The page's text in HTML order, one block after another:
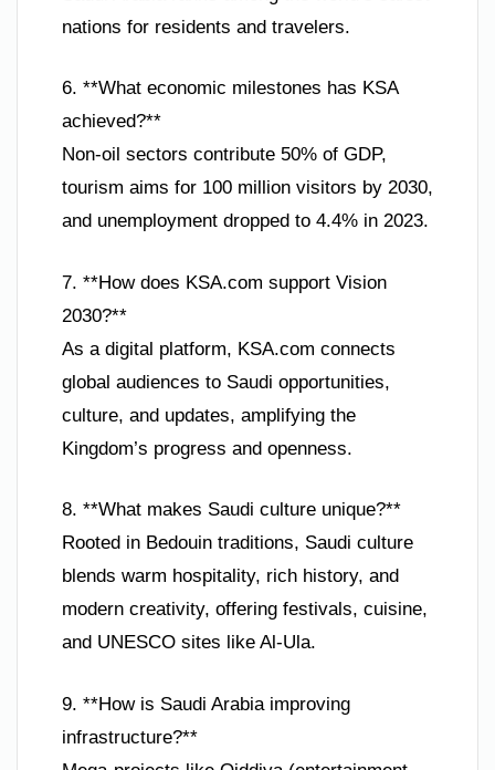
nations for residents and travelers.
6. **What economic milestones has KSA
achieved?**
Non-oil sectors contribute 50% of GDP,
tourism aims for 100 million visitors by 2030,
and unemployment dropped to 4.4% in 2023.
7. **How does KSA.com support Vision
2030?**
As a digital platform, KSA.com connects
global audiences to Saudi opportunities,
culture, and updates, amplifying the
Kingdom’s progress and openness.
8. **What makes Saudi culture unique?**
Rooted in Bedouin traditions, Saudi culture
blends warm hospitality, rich history, and
modern creativity, offering festivals, cuisine,
and UNESCO sites like Al-Ula.
9. **How is Saudi Arabia improving
infrastructure?**